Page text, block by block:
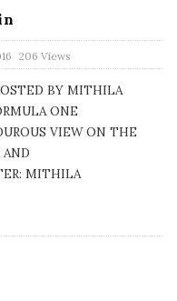
206 Views
BY MITHILA
ONE
VIEW ON THE
AND
MITHILA